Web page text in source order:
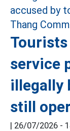
service
illegally
still
| 26/07/2026 -